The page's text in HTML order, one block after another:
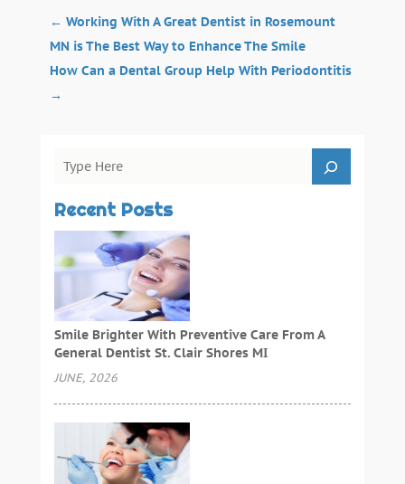
← Working With A Great Dentist in Rosemount
MN is The Best Way to Enhance The Smile
How Can a Dental Group Help With Periodontitis
→
Recent Posts
Smile Brighter With Preventive Care From A
General Dentist St. Clair Shores MI
JUNE, 2026